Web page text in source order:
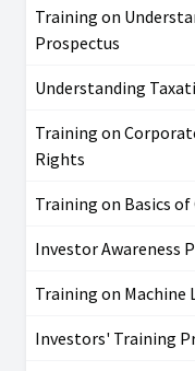
Training on
Prospectus
Understanding
Training on
Rights
Training on Basics
Investor Awareness
Training on Machine
Investors' Training